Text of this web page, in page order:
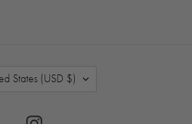
States (USD $)
Instagram